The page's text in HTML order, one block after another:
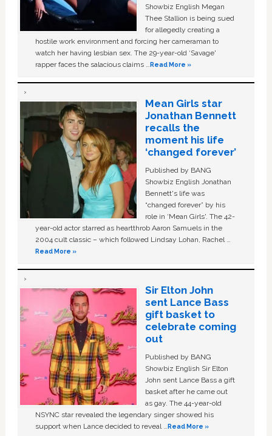
Showbiz English Megan
Thee Stallion is being sued
for allegedly creating a
hostile work environment and forcing her cameraman to
watch her having lesbian sex. The 29-year-old ‘Savage'
rapper faces the salacious claims …Read More »
Mean Girls star
Jonathan Bennett
recalls the
moment his life
‘changed forever’
Published by BANG
Showbiz English Jonathan
Bennett's life was
“changed forever” by his
role in ‘Mean Girls'. The 42-
year-old actor starred as heartthrob Aaron Samuels in the
2004 cult classic – which followed Lindsay Lohan, Rachel …
Read More »
Sir Elton John
sent Lance Bass
gift basket to
celebrate coming
out
Published by BANG
Showbiz English Sir Elton
John sent Lance Bass a gift
basket after he came out
as gay. The 44-year-old
NSYNC star revealed the legendary singer showed his
support when Lance decided to reveal …Read More »